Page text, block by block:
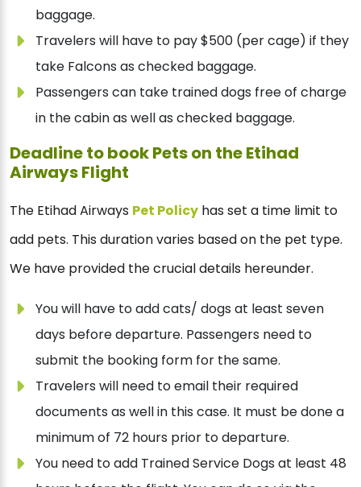
baggage.
Travelers will have to pay $500 (per cage) if they
take Falcons as checked baggage.
Passengers can take trained dogs free of charge
in the cabin as well as checked baggage.
Deadline to book Pets on the Etihad
Airways Flight
The Etihad Airways Pet Policy has set a time limit to
add pets. This duration varies based on the pet type.
We have provided the crucial details hereunder.
You will have to add cats/ dogs at least seven
days before departure. Passengers need to
submit the booking form for the same.
Travelers will need to email their required
documents as well in this case. It must be done a
minimum of 72 hours prior to departure.
You need to add Trained Service Dogs at least 48